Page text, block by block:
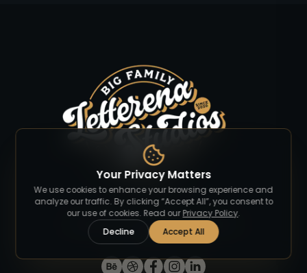
Discover premium fonts that elevate your
designs.
Your Privacy Matters
We use cookies to enhance your browsing experience and
analyze our traffic. By clicking “Accept All”, you consent to
our use of cookies. Read our Privacy Policy.
Decline
Accept All